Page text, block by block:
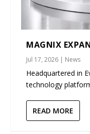
MAGNIX
Jul 17, 2026 | News
Headquartered in
technology
READ MORE